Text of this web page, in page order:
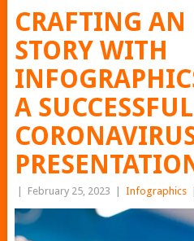
CRAFTING
STORY WITH
A SUCCESSFUL
February 25, 2023 Infographics